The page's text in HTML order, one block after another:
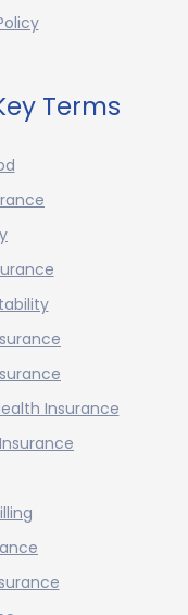
Terms
Insurance